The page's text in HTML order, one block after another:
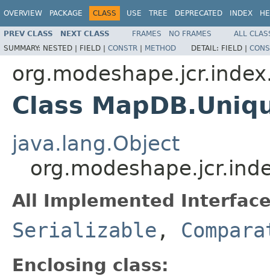
OVERVIEW PACKAGE CLASS USE TREE DEPRECATED INDEX
PREV CLASS NEXT CLASS FRAMES NO FRAMES
ALL
SUMMARY: NESTED | FIELD | CONSTR | METHOD DETAIL: FIELD |
Class
java.lang.Object
All Implemented
Serializable ,
Enclosing class: